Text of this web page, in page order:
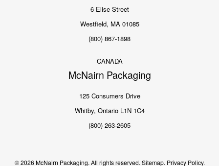
6 Elise Street
Westfield, MA 01085
(800) 867-1898
CANADA
McNairn Packaging
125 Consumers Drive
Whitby, Ontario L1N 1C4
(800) 263-2605
© 2026 McNairn Packaging. All rights reserved. Sitemap. Privacy Policy.